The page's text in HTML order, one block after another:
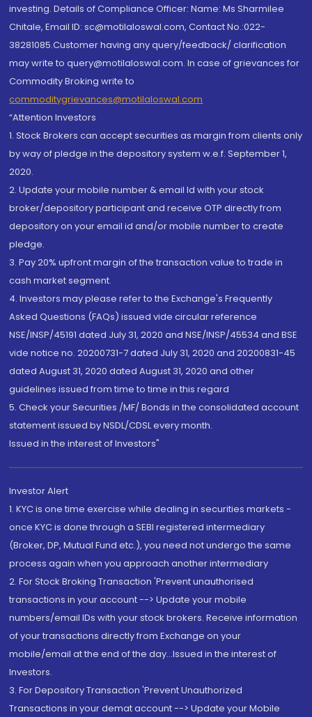
investing. Details of Compliance Officer: Name: Ms Sharmilee
Chitale, Email ID: sc@motilaloswal.com, Contact No.:022-
38281085.Customer having any query/feedback/ clarification
may write to query@motilaloswal.com. In case of grievances for
Commodity Broking write to
commoditygrievances@motilaloswal.com
“Attention Investors
1. Stock Brokers can accept securities as margin from clients only
by way of pledge in the depository system w.e.f. September 1,
2020.
2. Update your mobile number & email Id with your stock
broker/depository participant and receive OTP directly from
depository on your email id and/or mobile number to create
pledge.
3. Pay 20% upfront margin of the transaction value to trade in
cash market segment.
4. Investors may please refer to the Exchange's Frequently
Asked Questions (FAQs) issued vide circular reference
NSE/INSP/45191 dated July 31, 2020 and NSE/INSP/45534 and BSE
vide notice no. 20200731-7 dated July 31, 2020 and 20200831-45
dated August 31, 2020 dated August 31, 2020 and other
guidelines issued from time to time in this regard
5. Check your Securities /MF/ Bonds in the consolidated account
statement issued by NSDL/CDSL every month.
Issued in the interest of Investors"
Investor Alert
1. KYC is one time exercise while dealing in securities markets -
once KYC is done through a SEBI registered intermediary
(Broker, DP, Mutual Fund etc.), you need not undergo the same
process again when you approach another intermediary
2. For Stock Broking Transaction 'Prevent unauthorised
transactions in your account --> Update your mobile
numbers/email IDs with your stock brokers. Receive information
of your transactions directly from Exchange on your
mobile/email at the end of the day...Issued in the interest of
Investors.
3. For Depository Transaction 'Prevent Unauthorized
Transactions in your demat account --> Update your Mobile